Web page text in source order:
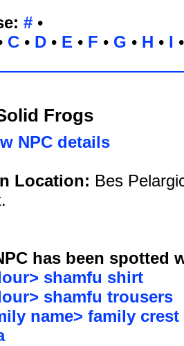
# •
C • D • E • F • G • H • I
Frogs
NPC details
Location: Bes
has been spotted
shamfu shirt
shamfu trousers
name> family crest